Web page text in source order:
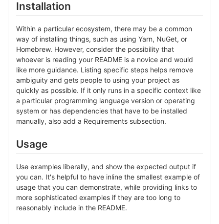
Installation
Within a particular ecosystem, there may be a common
way of installing things, such as using Yarn, NuGet, or
Homebrew. However, consider the possibility that
whoever is reading your README is a novice and would
like more guidance. Listing specific steps helps remove
ambiguity and gets people to using your project as
quickly as possible. If it only runs in a specific context like
a particular programming language version or operating
system or has dependencies that have to be installed
manually, also add a Requirements subsection.
Usage
Use examples liberally, and show the expected output if
you can. It's helpful to have inline the smallest example of
usage that you can demonstrate, while providing links to
more sophisticated examples if they are too long to
reasonably include in the README.